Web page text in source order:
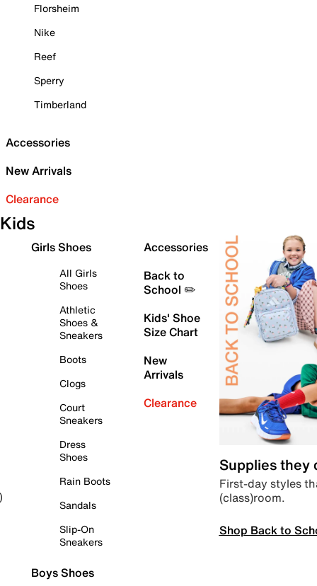
Florsheim
Nike
Reef
Sperry
Timberland
Accessories
New Arrivals
Clearance
Kids
Girls Shoes
All Girls
Shoes
Athletic
Shoes &
Sneakers
Boots
Clogs
Court
Sneakers
Dress
Shoes
Rain Boots
Sandals
Slip-On
Sneakers
Boys Shoes
Accessories
Back to
School ✏️
Kids' Shoe
Size Chart
New
Arrivals
Clearance
Supplies they
First-day styles
(class)room.
Shop Back to